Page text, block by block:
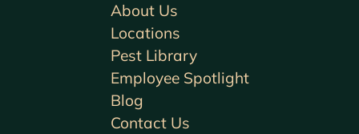
About Us
Locations
Pest Library
Employee Spotlight
Blog
Contact Us